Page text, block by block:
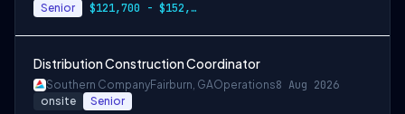
Senior $121,700 - $152,100
Distribution Construction Coordinator
Southern CompanyFairburn, GAOperations8 Aug 2026
onsite Senior